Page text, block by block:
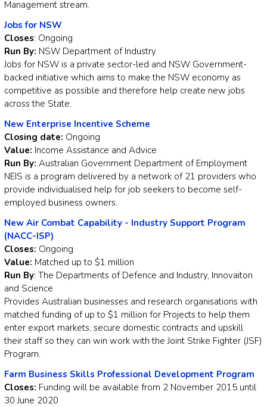
Management stream.
Jobs for NSW
Closes: Ongoing
Run By: NSW Department of Industry
Jobs for NSW is a private sector-led and NSW Government-
backed initiative which aims to make the NSW economy as
competitive as possible and therefore help create new jobs
across the State.
New Enterprise Incentive Scheme
Closing date: Ongoing
Value: Income Assistance and Advice
Run By: Australian Government Department of Employment
NEIS is a program delivered by a network of 21 providers who
provide individualised help for job seekers to become self-
employed business owners.
New Air Combat Capability - Industry Support Program
(NACC-ISP)
Closes: Ongoing
Value: Matched up to $1 million
Run By: The Departments of Defence and Industry, Innovaiton
and Science
Provides Australian businesses and research organisations with
matched funding of up to $1 million for Projects to help them
enter export markets, secure domestic contracts and upskill
their staff so they can win work with the Joint Strike Fighter (JSF)
Program.
Farm Business Skills Professional Development Program
Closes: Funding will be available from 2 November 2015 until
30 June 2020